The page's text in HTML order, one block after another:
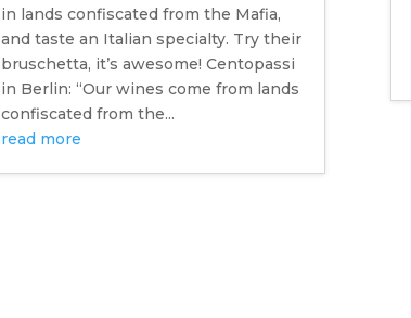
in lands confiscated from the Mafia,
and taste an Italian specialty. Try their
bruschetta, it’s awesome! Centopassi
in Berlin: “Our wines come from lands
confiscated from the...
read more